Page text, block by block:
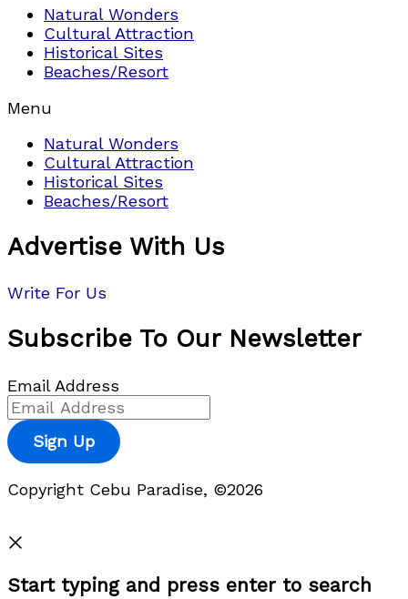
Natural Wonders
Cultural Attraction
Historical Sites
Beaches/Resort
Menu
Natural Wonders
Cultural Attraction
Historical Sites
Beaches/Resort
Advertise With Us
Write For Us
Subscribe To Our Newsletter
Email Address
Sign Up
Copyright Cebu Paradise, ©2026
Start typing and press enter to search